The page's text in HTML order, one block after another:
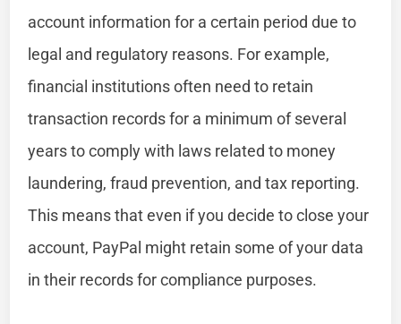
account information for a certain period due to
legal and regulatory reasons. For example,
financial institutions often need to retain
transaction records for a minimum of several
years to comply with laws related to money
laundering, fraud prevention, and tax reporting.
This means that even if you decide to close your
account, PayPal might retain some of your data
in their records for compliance purposes.